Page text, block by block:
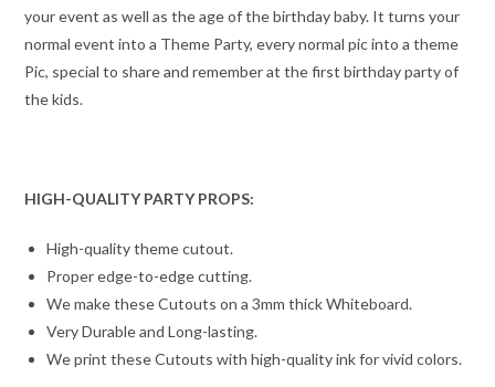
your event as well as the age of the birthday baby. It turns your
normal event into a Theme Party, every normal pic into a theme
Pic, special to share and remember at the first birthday party of
the kids.
HIGH-QUALITY PARTY PROPS:
High-quality theme cutout.
Proper edge-to-edge cutting.
We make these Cutouts on a 3mm thick Whiteboard.
Very Durable and Long-lasting.
We print these Cutouts with high-quality ink for vivid colors.